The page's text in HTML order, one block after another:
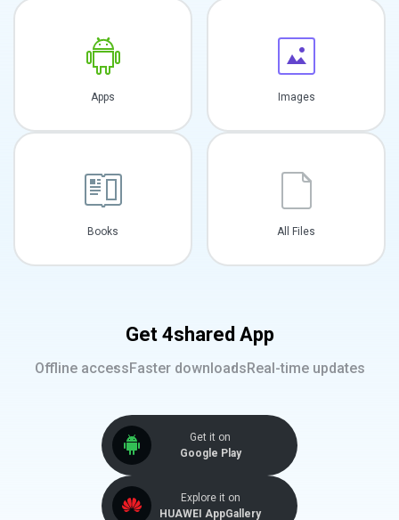
Apps Images
Books All Files
Get 4shared App
Offline accessFaster downloadsReal-time updates
Get it on
Google Play
Explore it on
HUAWEI AppGallery